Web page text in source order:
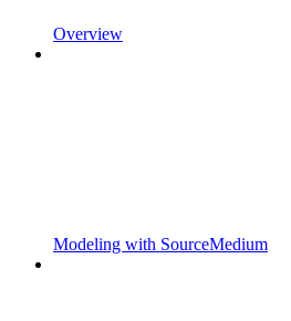
Overview
Modeling with SourceMedium